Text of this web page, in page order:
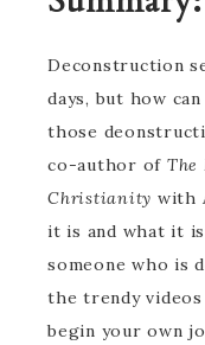
Deconstruction
days, but how
those
co-author of The
Christianity with
it is and what it
someone who is
the trendy
begin your own